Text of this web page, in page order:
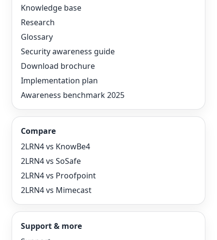
Knowledge base
Research
Glossary
Security awareness guide
Download brochure
Implementation plan
Awareness benchmark 2025
Compare
2LRN4 vs KnowBe4
2LRN4 vs SoSafe
2LRN4 vs Proofpoint
2LRN4 vs Mimecast
Support & more